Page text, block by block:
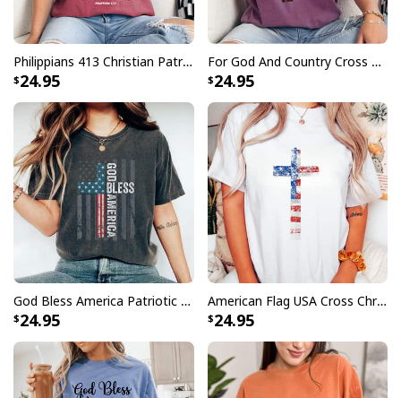
Philippians 413 Christian Patriot Lion American Flag T-Shirt
24.95
For God And Country Cross Christian Patriotic 4th Of July T-Shirt
24.95
God Bless America Patriotic Christian Cross USA Flag 4th Of July T-Shirt
24.95
American Flag USA Cross Christian Faith Patriotic Gift 4th Of July T-Shirt
24.95